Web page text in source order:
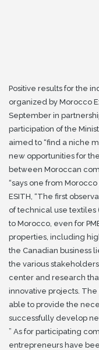
Positive results for the
organized by Morocco
September in
participation of the
aimed to “find a niche
new opportunities for
between Moroccan
“says one from Morocco
ESITH, “The first
of technical use
to Morocco, even for
properties, including
the Canadian business
the various
center and research
innovative projects. The
able to provide the
successfully develop
” As for participating
entrepreneurs have